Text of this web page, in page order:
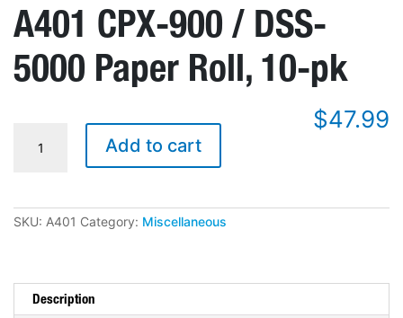
A401 CPX-900 / DSS-
5000 Paper Roll, 10-pk
$47.99
CPX-
5000
Paper
quantity
Add to cart
SKU: A401 Category: Miscellaneous
Description